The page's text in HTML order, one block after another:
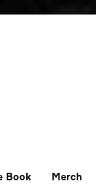
Book Merch